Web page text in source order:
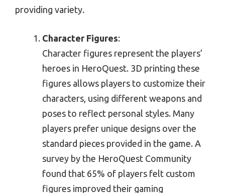
providing variety.
Character Figures:
Character figures represent the players’
heroes in HeroQuest. 3D printing these
figures allows players to customize their
characters, using different weapons and
poses to reflect personal styles. Many
players prefer unique designs over the
standard pieces provided in the game. A
survey by the HeroQuest Community
found that 65% of players felt custom
figures improved their gaming